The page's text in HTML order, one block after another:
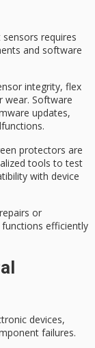
sensors requires
and software
integrity, flex
wear. Software
updates,
protectors are
tools to test
with device
or
efficiently
devices,
failures.